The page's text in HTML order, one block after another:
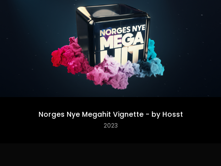
Norges Nye Megahit Vignette - by Hosst
2023